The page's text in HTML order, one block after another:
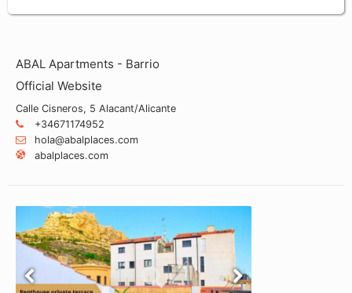
ABAL Apartments - Barrio
Official Website
Calle Cisneros, 5 Alacant/Alicante
+34671174952
hola@abalplaces.com
abalplaces.com